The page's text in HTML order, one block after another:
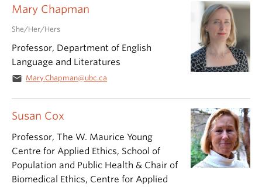
Mary Chapman
She/Her/Hers
Professor, Department of English
Language and Literatures
email Mary.Chapman@ubc.ca
Susan Cox
Professor, The W. Maurice Young
Centre for Applied Ethics, School of
Population and Public Health & Chair of
Biomedical Ethics, Centre for Applied